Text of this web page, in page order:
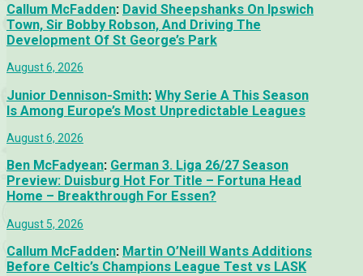
Callum McFadden: David Sheepshanks On Ipswich
Town, Sir Bobby Robson, And Driving The
Development Of St George’s Park
August 6, 2026
Junior Dennison-Smith: Why Serie A This Season
Is Among Europe’s Most Unpredictable Leagues
August 6, 2026
Ben McFadyean: German 3. Liga 26/27 Season
Preview: Duisburg Hot For Title – Fortuna Head
Home – Breakthrough For Essen?
August 5, 2026
Callum McFadden: Martin O’Neill Wants Additions
Before Celtic’s Champions League Test vs LASK